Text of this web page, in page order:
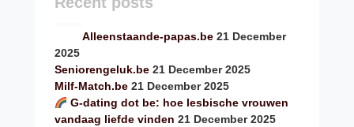
Alleenstaande-papas.be 21 December
2025
Seniorengeluk.be 21 December 2025
Milf-Match.be 21 December 2025
G-dating dot be: hoe lesbische vrouwen
vandaag liefde vinden 21 December 2025